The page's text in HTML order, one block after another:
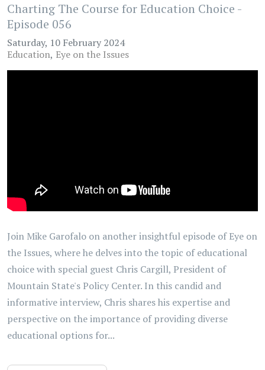
Charting The Course for Education Choice -
Episode 056
Saturday, 10 February 2024
Education Eye on the Issues
Join Mike Garofalo on another insightful episode of Eye on
the Issues, where he delves into the topic of educational
choice with special guest Chris Cargill, President of
Mountain State's Policy Center. In this candid and
informative interview, Chris shares his expertise and
perspective on the importance of providing diverse
educational options for...